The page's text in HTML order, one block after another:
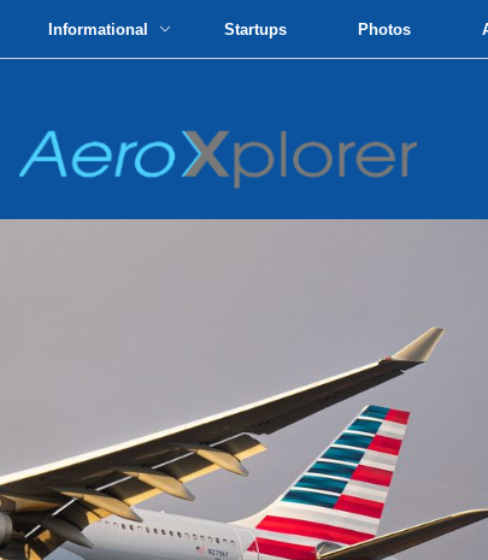
Informational Startups Photos